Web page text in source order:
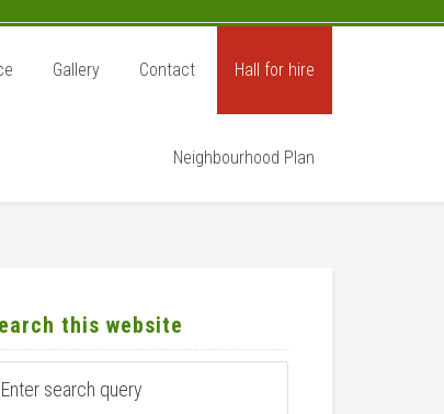
Gallery Contact Hall for hire
Neighbourhood Plan
this website